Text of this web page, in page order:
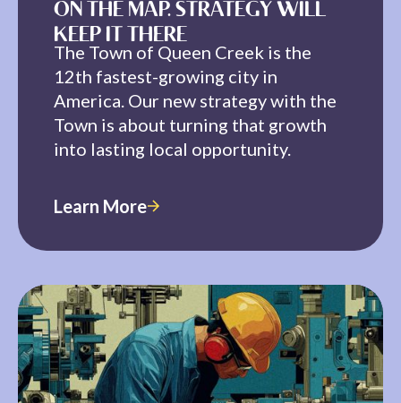
ON THE MAP. STRATEGY WILL
KEEP IT THERE
The Town of Queen Creek is the
12th fastest-growing city in
America. Our new strategy with the
Town is about turning that growth
into lasting local opportunity.
Learn More